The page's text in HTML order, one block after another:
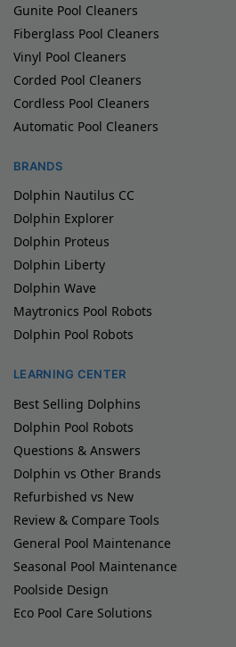
Gunite Pool Cleaners
Fiberglass Pool Cleaners
Vinyl Pool Cleaners
Corded Pool Cleaners
Cordless Pool Cleaners
Automatic Pool Cleaners
BRANDS
Dolphin Nautilus CC
Dolphin Explorer
Dolphin Proteus
Dolphin Liberty
Dolphin Wave
Maytronics Pool Robots
Dolphin Pool Robots
LEARNING CENTER
Best Selling Dolphins
Dolphin Pool Robots
Questions & Answers
Dolphin vs Other Brands
Refurbished vs New
Review & Compare Tools
General Pool Maintenance
Seasonal Pool Maintenance
Poolside Design
Eco Pool Care Solutions